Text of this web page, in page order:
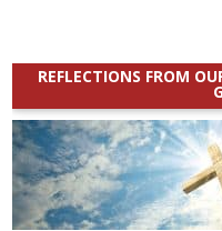
REFLECTIONS FROM